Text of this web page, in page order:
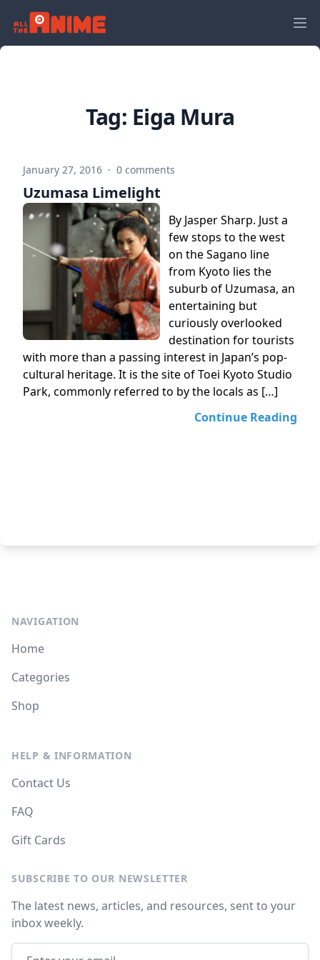
Tag: Eiga Mura
January 27, 2016 · 0 comments
Uzumasa Limelight
By Jasper Sharp. Just a
few stops to the west
on the Sagano line
from Kyoto lies the
suburb of Uzumasa, an
entertaining but
curiously overlooked
destination for tourists
with more than a passing interest in Japan’s pop-
cultural heritage. It is the site of Toei Kyoto Studio
Park, commonly referred to by the locals as […]
Continue Reading
NAVIGATION
Home
Categories
Shop
HELP & INFORMATION
Contact Us
FAQ
Gift Cards
SUBSCRIBE TO OUR NEWSLETTER
The latest news, articles, and resources, sent to your
inbox weekly.